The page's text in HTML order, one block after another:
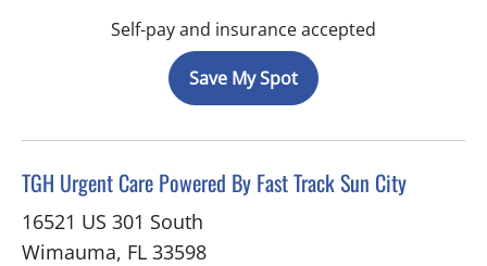
Self-pay and insurance accepted
Save My Spot
TGH Urgent Care Powered By Fast Track Sun City
in Wimauma, FL
16521 US 301 South
Wimauma, FL 33598